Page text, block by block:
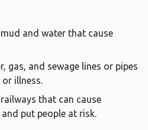
and water that cause
gas, and sewage lines or pipes
illness.
that can cause
put people at risk.